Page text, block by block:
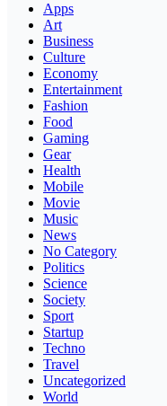
Apps
Art
Business
Culture
Economy
Entertainment
Fashion
Food
Gaming
Gear
Health
Mobile
Movie
Music
News
No Category
Politics
Science
Society
Sport
Startup
Techno
Travel
Uncategorized
World